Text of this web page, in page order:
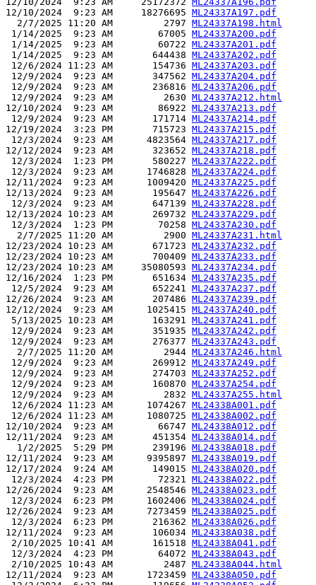
12/10/2024  9:23 AM     18276695 ML24337A197.pdf
  2/7/2025 11:20 AM         2797
ML24337A198.html
1/14/2025  9:23 AM        67005 ML24337A200.pdf
1/14/2025  9:23 AM        60722 ML24337A201.pdf
1/14/2025  9:23 AM       644438 ML24337A202.pdf
12/6/2024 11:23 AM       154736 ML24337A203.pdf
12/9/2024  9:23 AM       347562 ML24337A204.pdf
12/9/2024  9:23 AM       236816 ML24337A206.pdf
12/9/2024  9:23 AM         2630 ML24337A212.html
12/10/2024  9:23 AM        86922 ML24337A213.pdf
12/9/2024  9:23 AM       171714 ML24337A214.pdf
12/19/2024  3:23 PM       715723 ML24337A215.pdf
12/3/2024  9:23 AM      4823564 ML24337A217.pdf
12/12/2024  9:23 AM       323652 ML24337A218.pdf
12/3/2024  1:23 PM       580227 ML24337A222.pdf
12/3/2024  9:23 AM      1746828 ML24337A224.pdf
12/11/2024  9:23 AM      1009420 ML24337A225.pdf
12/13/2024  9:23 AM       195647 ML24337A226.pdf
12/3/2024  9:23 AM       647139 ML24337A228.pdf
12/13/2024 10:23 AM       269732 ML24337A229.pdf
12/3/2024  1:23 PM        70258 ML24337A230.pdf
  2/7/2025 11:20 AM         2900
ML24337A231.html
12/23/2024 10:23 AM       671723 ML24337A232.pdf
12/23/2024 10:23 AM       700409 ML24337A233.pdf
12/23/2024 10:23 AM     35080593 ML24337A234.pdf
12/16/2024  1:23 PM       651634 ML24337A235.pdf
12/5/2024  9:23 AM       652241 ML24337A237.pdf
12/26/2024  9:23 AM       207486 ML24337A239.pdf
12/12/2024  9:23 AM      1025415 ML24337A240.pdf
5/13/2025 10:23 AM       163291 ML24337A241.pdf
12/9/2024  9:23 AM       351935 ML24337A242.pdf
12/9/2024  9:23 AM       276377 ML24337A243.pdf
  2/7/2025 11:20 AM         2944
ML24337A246.html
12/9/2024  9:23 AM       269912 ML24337A249.pdf
12/9/2024  9:23 AM       274703 ML24337A252.pdf
12/9/2024  9:23 AM       160870 ML24337A254.pdf
12/9/2024  9:23 AM         2832 ML24337A255.html
12/6/2024 11:23 AM      1074267 ML24338A001.pdf
12/6/2024 11:23 AM      1080725 ML24338A002.pdf
12/10/2024  9:23 AM        66747 ML24338A012.pdf
12/11/2024  9:23 AM       451354 ML24338A014.pdf
  1/2/2025  5:29 PM       239196
ML24338A018.pdf
12/11/2024  9:23 AM      9395897 ML24338A019.pdf
12/17/2024  9:24 AM       149015 ML24338A020.pdf
12/3/2024  4:23 PM        72321 ML24338A022.pdf
12/26/2024  9:23 AM      2548546 ML24338A023.pdf
12/3/2024  6:23 PM      1602406 ML24338A024.pdf
12/26/2024  9:23 AM      7273459 ML24338A025.pdf
12/3/2024  6:23 PM       216362 ML24338A026.pdf
12/11/2024  9:23 AM       106034 ML24338A038.pdf
2/10/2025 10:41 AM       161518 ML24338A041.pdf
12/3/2024  4:23 PM        64072 ML24338A043.pdf
2/10/2025 10:43 AM         2487 ML24338A044.html
12/11/2024  9:23 AM      1723459 ML24338A050.pdf